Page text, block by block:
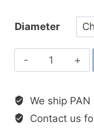
Diameter
Shimano
2024
8+
Steel
We ship PAN
Contact us